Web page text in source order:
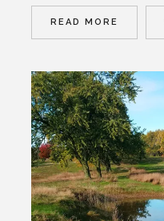
READ MORE